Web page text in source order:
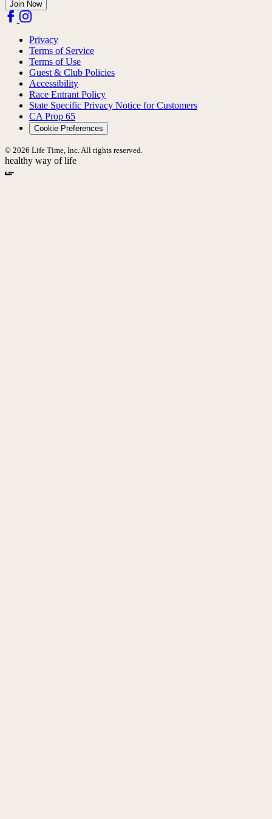
Join Now
Privacy
Terms of Service
Terms of Use
Guest & Club Policies
Accessibility
Race Entrant Policy
State Specific Privacy Notice for Customers
CA Prop 65
Cookie Preferences
© 2026 Life Time, Inc. All rights reserved.
healthy way of life